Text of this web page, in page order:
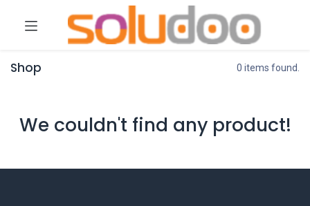
Shop 0 items found.
We couldn't find any product!